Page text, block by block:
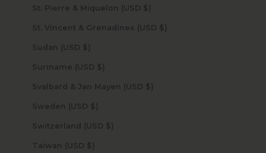
St. Pierre & Miquelon (USD $)
St. Vincent & Grenadines (USD $)
Sudan (USD $)
Suriname (USD $)
Svalbard & Jan Mayen (USD $)
Sweden (USD $)
Switzerland (USD $)
Taiwan (USD $)